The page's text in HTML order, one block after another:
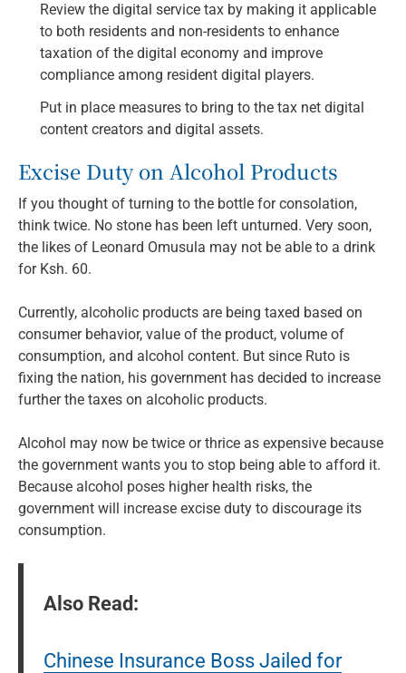
Review the digital service tax by making it applicable
to both residents and non-residents to enhance
taxation of the digital economy and improve
compliance among resident digital players.
Put in place measures to bring to the tax net digital
content creators and digital assets.
Excise Duty on Alcohol Products
If you thought of turning to the bottle for consolation,
think twice. No stone has been left unturned. Very soon,
the likes of Leonard Omusula may not be able to a drink
for Ksh. 60.
Currently, alcoholic products are being taxed based on
consumer behavior, value of the product, volume of
consumption, and alcohol content. But since Ruto is
fixing the nation, his government has decided to increase
further the taxes on alcoholic products.
Alcohol may now be twice or thrice as expensive because
the government wants you to stop being able to afford it.
Because alcohol poses higher health risks, the
government will increase excise duty to discourage its
consumption.
Also Read:
Chinese Insurance Boss Jailed for